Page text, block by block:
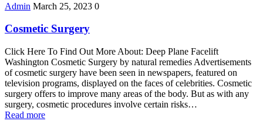
Admin March 25, 2023 0
Cosmetic Surgery
Click Here To Find Out More About: Deep Plane Facelift
Washington Cosmetic Surgery by natural remedies Advertisements
of cosmetic surgery have been seen in newspapers, featured on
television programs, displayed on the faces of celebrities. Cosmetic
surgery offers to improve many areas of the body. But as with any
surgery, cosmetic procedures involve certain risks…
Read more